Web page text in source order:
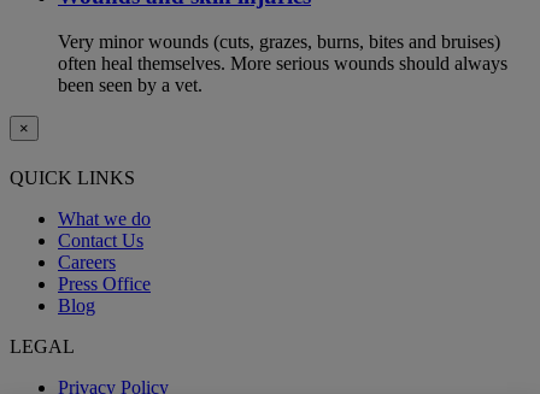
Very minor wounds (cuts, grazes, burns, bites and bruises)
often heal themselves. More serious wounds should always
been seen by a vet.
×
QUICK LINKS
What we do
Contact Us
Careers
Press Office
Blog
LEGAL
Privacy Policy